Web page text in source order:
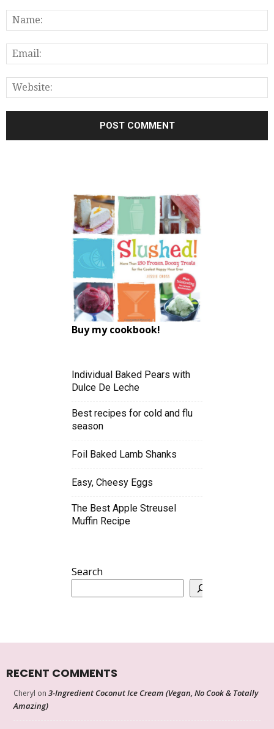
Buy my cookbook!
Individual Baked Pears with
Dulce De Leche
Best recipes for cold and flu
season
Foil Baked Lamb Shanks
Easy, Cheesy Eggs
The Best Apple Streusel
Muffin Recipe
Search
RECENT COMMENTS
Cheryl on 3-Ingredient Coconut Ice Cream (Vegan, No Cook & Totally
Amazing)